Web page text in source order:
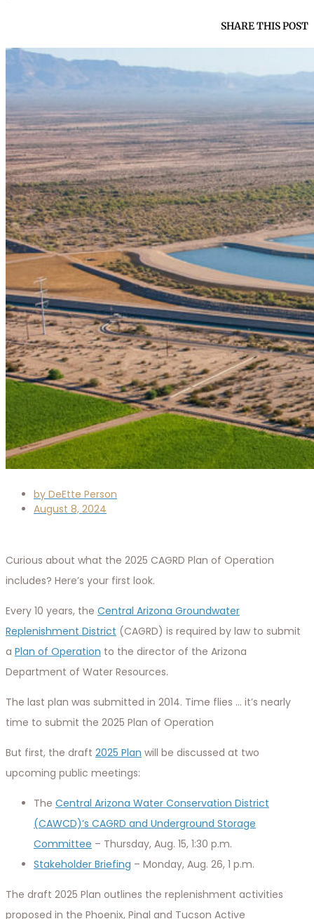
SHARE THIS POST
by DeEtte Person
August 8, 2024
Curious about what the 2025 CAGRD Plan of Operation
includes? Here’s your first look.
Every 10 years, the Central Arizona Groundwater
Replenishment District (CAGRD) is required by law to submit
a Plan of Operation to the director of the Arizona
Department of Water Resources.
The last plan was submitted in 2014. Time flies … it’s nearly
time to submit the 2025 Plan of Operation
But first, the draft 2025 Plan will be discussed at two
upcoming public meetings:
The Central Arizona Water Conservation District
(CAWCD)’s CAGRD and Underground Storage
Committee – Thursday, Aug. 15, 1:30 p.m.
Stakeholder Briefing – Monday, Aug. 26, 1 p.m.
The draft 2025 Plan outlines the replenishment activities
proposed in the Phoenix, Pinal and Tucson Active